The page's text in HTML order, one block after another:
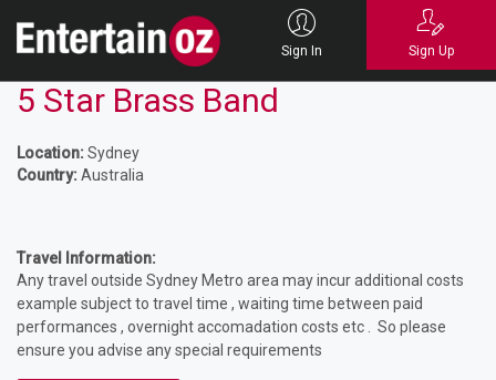
Sign In Sign Up
5 Star Brass Band
Location:Sydney
Country:Australia
Travel Information:
Any travel outside Sydney Metro area may incur additional costs
example subject to travel time , waiting time between paid
performances , overnight accomadation costs etc . So please
ensure you advise any special requirements